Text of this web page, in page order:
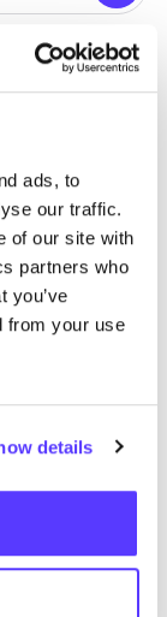
ads, to
our traffic.
of our site with
partners who
you’ve
from your use
details